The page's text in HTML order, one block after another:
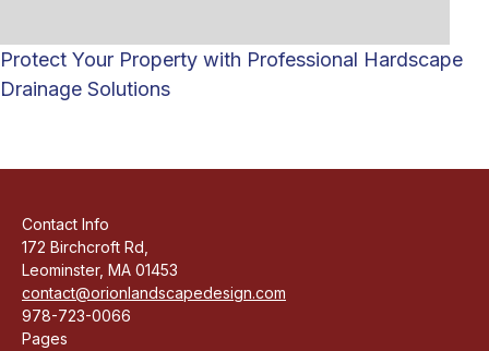
Protect Your Property with Professional Hardscape
Drainage Solutions
Contact Info
172 Birchcroft Rd,
Leominster, MA 01453
contact@orionlandscapedesign.com
978-723-0066
Pages